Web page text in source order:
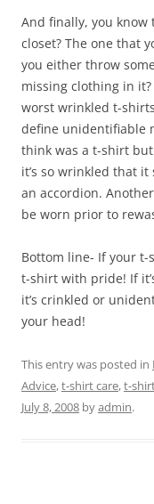
And finally, you
closet? The one that
you either throw
missing clothing in
worst wrinkled t-
define unidentifiable
think was a t-shirt but
it’s so wrinkled that
an accordion.
be worn prior to
Bottom line- If your t-
t-shirt with pride! If
it’s crinkled or
your head!
This entry was posted in
Advice,t-shirt care,t-
July 8, 2008 byadmin.